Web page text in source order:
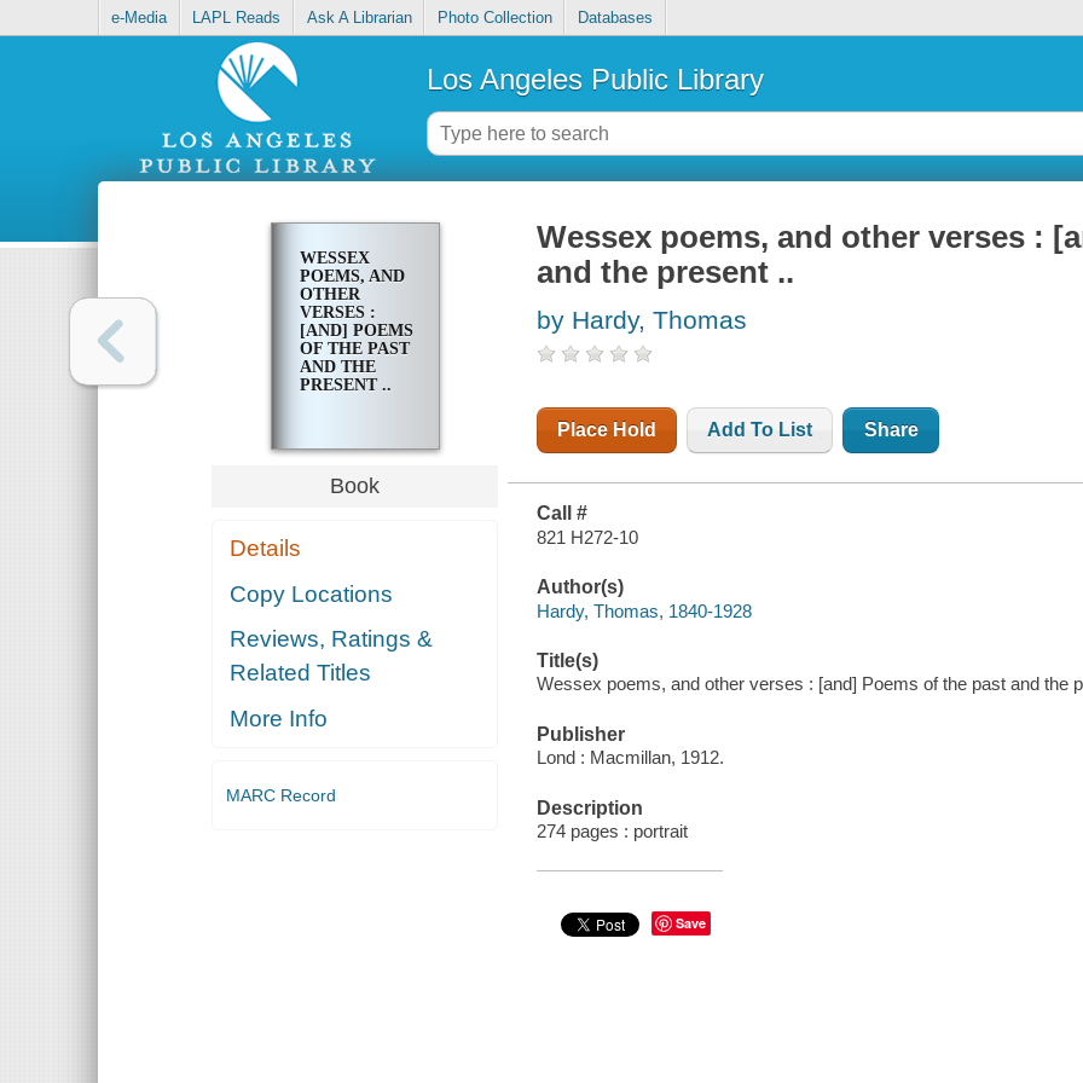
e-Media LAPL Reads Ask A Librarian Photo Collection Databases
Los Angeles Public Library
WESSEX
POEMS, AND
OTHER
VERSES :
[AND] POEMS
OF THE PAST
AND THE
PRESENT ..
Book
Details
Copy Locations
Reviews, Ratings &
Related Titles
More Info
MARC Record
Wessex poems, and other verses :
and the present ..
by Hardy, Thomas
Place Hold Add To List Share
Call #
821 H272-10
Author(s)
Hardy, Thomas, 1840-1928
Title(s)
Wessex poems, and other verses : [and] Poems of the past and the
Publisher
Lond : Macmillan, 1912.
Description
274 pages : portrait
Save